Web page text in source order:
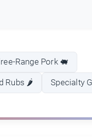
Range Pork 🐖
Rubs 🌶️ Specialty